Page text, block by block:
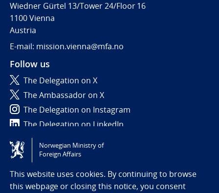
Wiedner Gürtel 13/Tower 24/Floor 16
1100 Vienna
Austria
E-mail: mission.vienna@mfa.no
Follow us
The Delegation on X
The Ambassador on X
The Delegation on Instagram
The Delegation on LinkedIn
Tilgjengelighetserklæring / Accessibility statement
(NO)
Norwegian Ministry of
Foreign Affairs
This website uses cookies. By continuing to browse
this webpage or closing this notice, you consent